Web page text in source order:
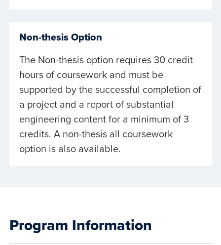
Non-thesis Option
The Non-thesis option requires 30 credit
hours of coursework and must be
supported by the successful completion of
a project and a report of substantial
engineering content for a minimum of 3
credits. A non-thesis all coursework
option is also available.
Program Information